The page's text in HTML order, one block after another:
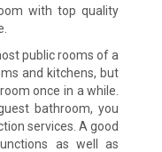
with top quality
public rooms of a
and kitchens, but
once in a while.
bathroom, you
services. A good
as well as